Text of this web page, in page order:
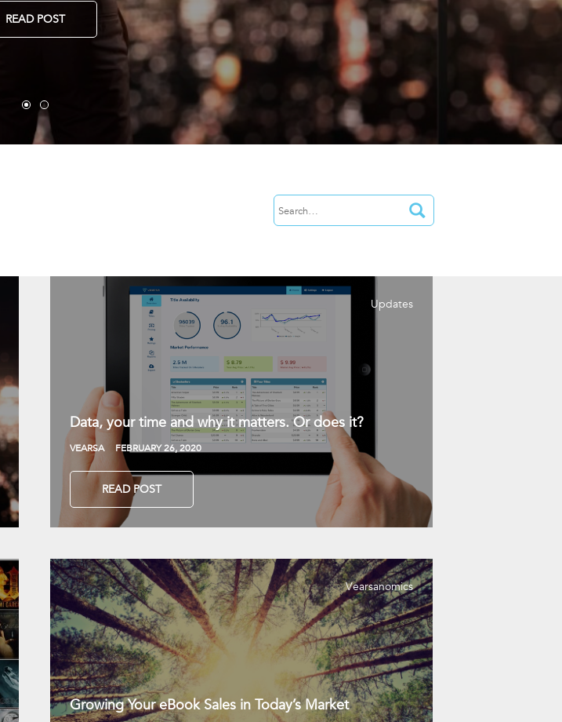
READ POST
Updates
Data, your time and why it matters. Or does it?
VEARSA FEBRUARY 26, 2020
READ POST
Vearsanomics
Growing Your eBook Sales in Today’s Market